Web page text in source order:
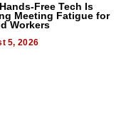
Free Tech Is
Meeting Fatigue for
Workers
5, 2026